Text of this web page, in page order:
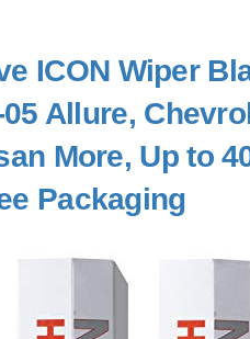
ICON Wiper
Allure,
More, Up to
Packaging